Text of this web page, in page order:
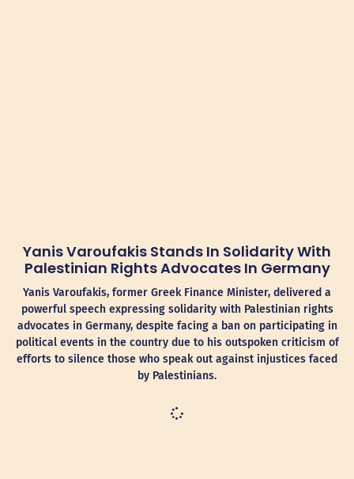
Yanis Varoufakis Stands In Solidarity With
Palestinian Rights Advocates In Germany
Yanis Varoufakis, former Greek Finance Minister, delivered a
powerful speech expressing solidarity with Palestinian rights
advocates in Germany, despite facing a ban on participating in
political events in the country due to his outspoken criticism of
efforts to silence those who speak out against injustices faced
by Palestinians.